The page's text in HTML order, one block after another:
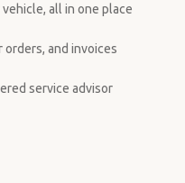
all in one place
orders, and invoices
service advisor